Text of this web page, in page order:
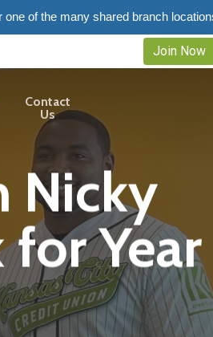
of the many shared branch
Join Now
Contact
Us
Nicky
for Year